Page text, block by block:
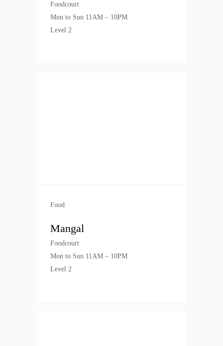
Foodcourt
Mon to Sun 11AM – 10PM
Level 2
Food
Mangal
Foodcourt
Mon to Sun 11AM – 10PM
Level 2